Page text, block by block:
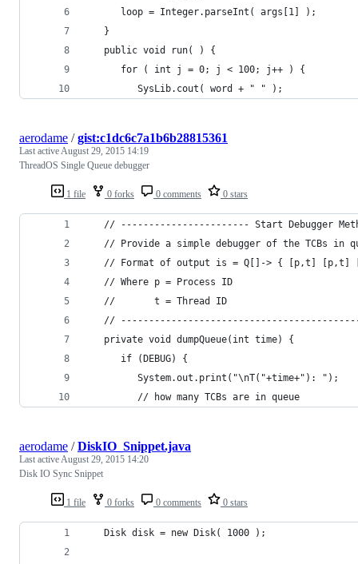
      loop = Integer.parseInt( args[1] );
   }
   public void run( ) {
      for ( int j = 0; j < 100; j++ ) {
         SysLib.cout( word + " " );
1 file 0 forks 0 comments 0 stars
aerodame /gist:c1dc6c7a1b6b28815361
Last activeAugust 29, 2015 14:19
ThreadOS Single Queue debugger
// ----------------------- Start Debugger
// Provide a simple debugger of the TCBs in
// Format of output is = Q[]-> { [p,t] [p,t]
   // Where p = Process ID
   //       t = Thread ID
//
   private void dumpQueue(int time) {
      if (DEBUG) {
         System.out.print("\nT("+time+"): ");
         // how many TCBs are in queue
1 file 0 forks 0 comments 0 stars
aerodame /DiskIO_Snippet.java
Last activeAugust 29, 2015 14:20
Disk IO Sync Snippet
   Disk disk = new Disk( 1000 );